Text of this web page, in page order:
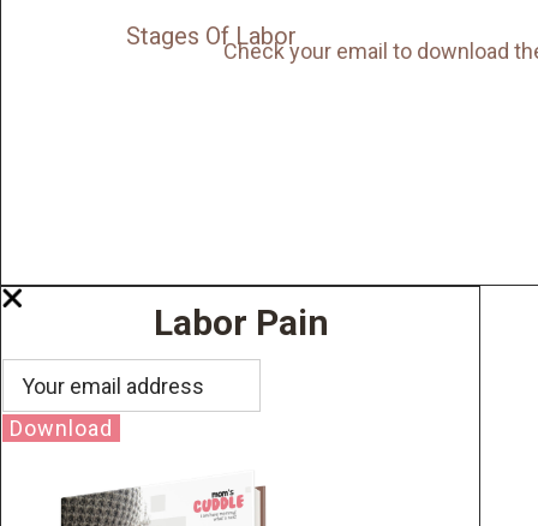
Stages Of Labor
Check your email to download
Labor Pain
Download